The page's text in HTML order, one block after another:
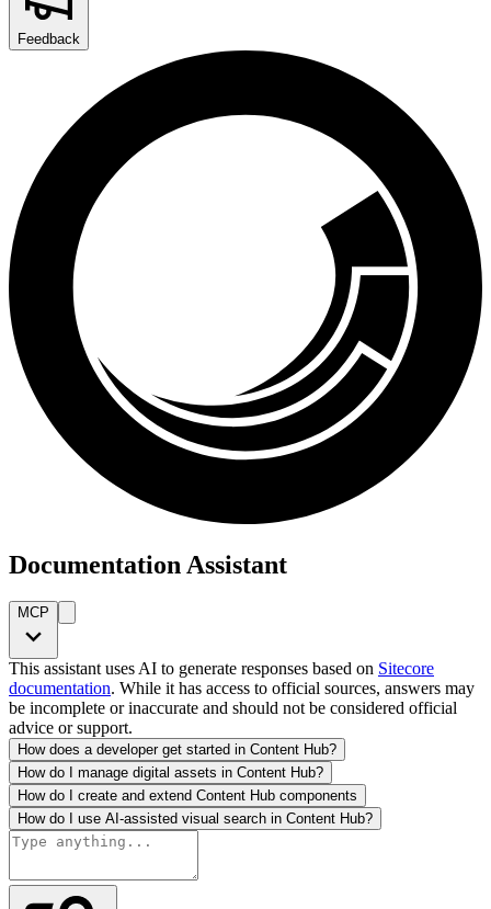
Feedback
Documentation Assistant
MCP
This assistant uses AI to generate responses based on Sitecore
documentation. While it has access to official sources, answers may
be incomplete or inaccurate and should not be considered official
advice or support.
How does a developer get started in Content Hub?
How do I manage digital assets in Content Hub?
How do I create and extend Content Hub components
How do I use AI-assisted visual search in Content Hub?